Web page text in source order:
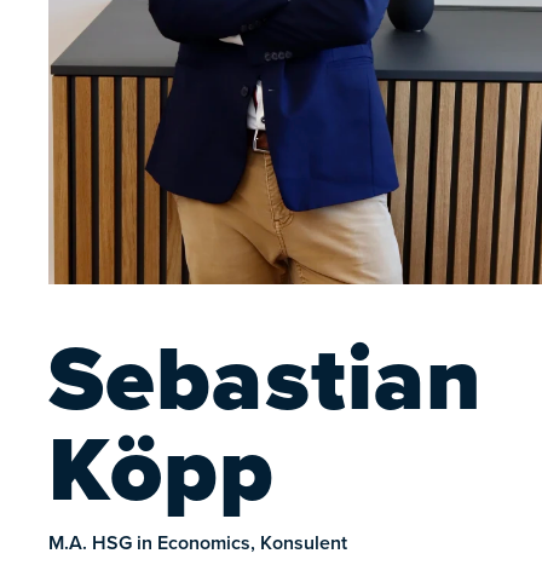
Sebastian
Köpp
M.A. HSG in Economics, Konsulent